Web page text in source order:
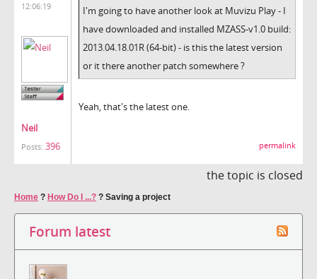
12:06:19
Neil
Posts: 396
I'm going to have another look at Muvizu Play - I
have downloaded and installed MZASS-v1.0 build:
2013.04.18.01R (64-bit) - is this the latest version
or it there another patch somewhere ?
Yeah, that's the latest one.
permalink
the topic is closed
Home ? How Do I ...? ? Saving a project
Forum latest